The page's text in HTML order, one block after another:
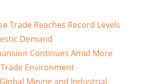
Trade Reaches Record Levels
Demand
Continues Amid More
Environment
Mining and Industrial